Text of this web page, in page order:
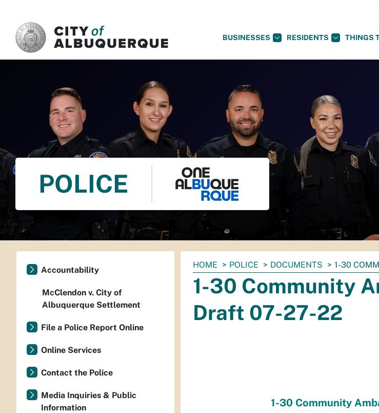
BUSINESSES RESIDENTS THINGS
POLICE
You
are
here:
HOME POLICE DOCUMENTS 1-30
1-30 Community
Draft 07-27-22
1-30 Community
Accountability
McClendon v. City of
Albuquerque Settlement
File a Police Report Online
Online Services
Contact the Police
Media Inquiries & Public
Information